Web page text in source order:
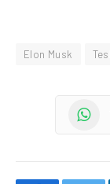
Elon Musk